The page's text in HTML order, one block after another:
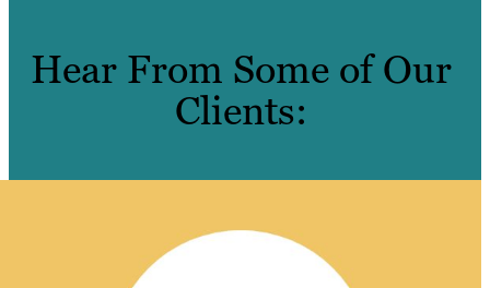
Hear From Some of Our
Clients: